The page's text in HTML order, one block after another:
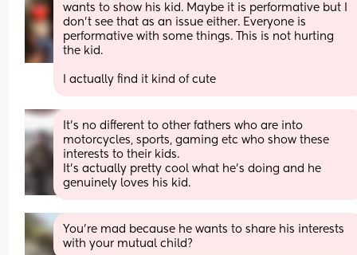
wants to show his kid. Maybe it is performative but I
don’t see that as an issue either. Everyone is
performative with some things. This is not hurting
the kid.
I actually find it kind of cute
It's no different to other fathers who are into
motorcycles, sports, gaming etc who show these
interests to their kids.
It's actually pretty cool what he's doing and he
genuinely loves his kid.
You’re mad because he wants to share his interests
with your mutual child?